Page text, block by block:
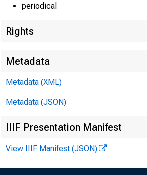
periodical
Rights
Metadata
Metadata (XML)
Metadata (JSON)
IIIF Presentation Manifest
View IIIF Manifest (JSON)